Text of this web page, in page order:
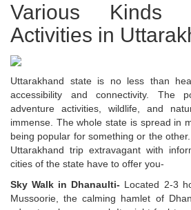
Various Kinds
Activities in
Uttarakhand state is no less than
accessibility and connectivity. The
adventure activities, wildlife, and
immense. The whole state is spread in
being popular for something or the
Uttarakhand trip extravagant with
cities of the state have to offer you-
Sky Walk in Dhanaulti- Located 2-3
Mussoorie, the calming hamlet of